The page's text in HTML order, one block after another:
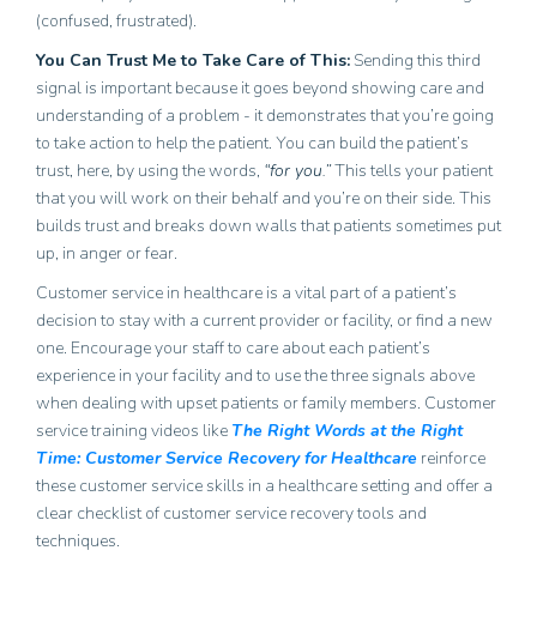
(confused, frustrated).
You Can Trust Me to Take Care of This: Sending this third
signal is important because it goes beyond showing care and
understanding of a problem - it demonstrates that you’re going
to take action to help the patient. You can build the patient’s
trust, here, by using the words, “for you.”This tells your patient
that you will work on their behalf and you’re on their side. This
builds trust and breaks down walls that patients sometimes put
up, in anger or fear.
Customer service in healthcare is a vital part of a patient’s
decision to stay with a current provider or facility, or find a new
one. Encourage your staff to care about each patient’s
experience in your facility and to use the three signals above
when dealing with upset patients or family members. Customer
service training videos like The Right Words at the Right
Time: Customer Service Recovery for Healthcare reinforce
these customer service skills in a healthcare setting and offer a
clear checklist of customer service recovery tools and
techniques.